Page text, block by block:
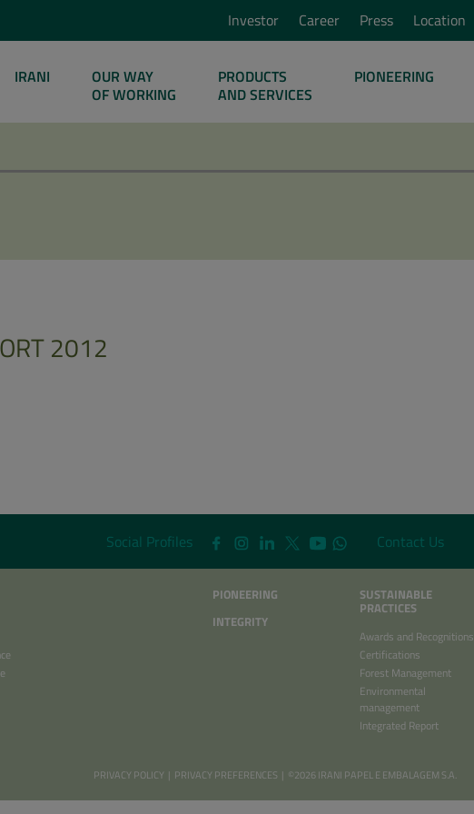
Investor Career Press Location
IRANI
OUR WAY
OF WORKING
PRODUCTS
AND SERVICES
PIONEERING
2012
Social Profiles Contact Us
PIONEERING
INTEGRITY
SUSTAINABLE
PRACTICES
Awards and Recognitions
Certifications
Forest Management
Environmental
management
Integrated Report
PRIVACY POLICY | PRIVACY PREFERENCES | ©2026 IRANI PAPEL E EMBALAGEM S.A.